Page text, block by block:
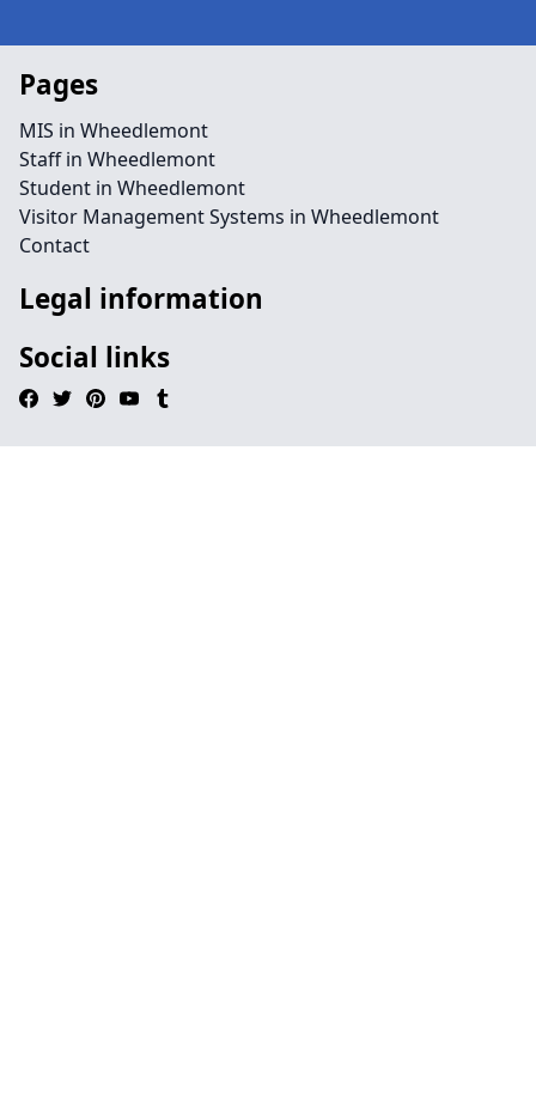
Pages
MIS in Wheedlemont
Staff in Wheedlemont
Student in Wheedlemont
Visitor Management Systems in Wheedlemont
Contact
Legal information
Social links